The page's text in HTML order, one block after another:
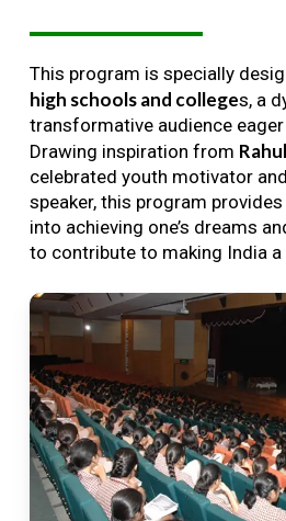
This program is specially
high schools and colleges, a
transformative audience
Drawing inspiration from
celebrated youth motivator
speaker, this program
into achieving one’s dreams
to contribute to making India a